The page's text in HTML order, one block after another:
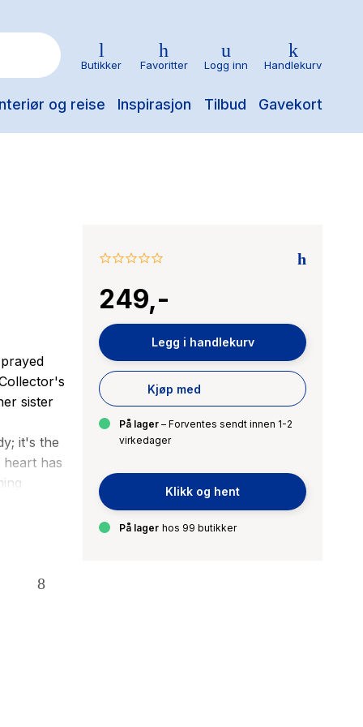
og reise Inspirasjon Tilbud Gavekort
Butikker Favoritter Logg inn Handlekurv
0.0
rating
249,-
Legg i handlekurv
Kjøp med
På lager – Forventes sendt innen 1-2
virkedager
Klikk og hent
På lager hos 99 butikker
sister
it's the
has
girl.
James